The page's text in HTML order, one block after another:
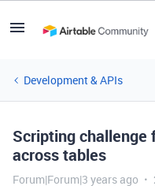
Development & APIs
Scripting challenge
across tables
Forum|Forum|3 years ago